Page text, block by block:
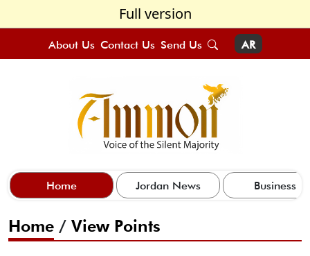
Full version
About Us Contact Us Send Us AR
Home Jordan News Business
Home / View Points